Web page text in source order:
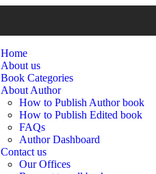
Home
About us
Book Categories
About Author
How to Publish Author book
How to Publish Edited book
FAQs
Author Dashboard
Contact us
Our Offices